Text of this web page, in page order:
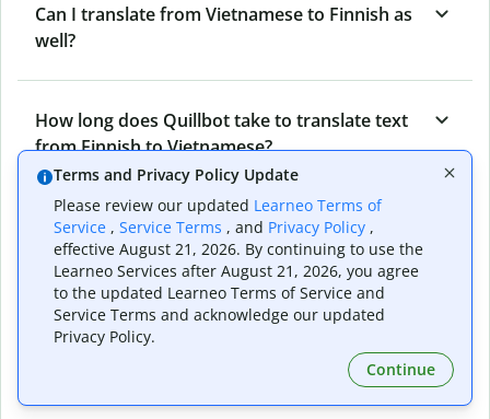
Can I translate from Vietnamese to Finnish as
well?
How long does Quillbot take to translate text
from Finnish to Vietnamese?
Can I translate entire documents with
Quillbot’s Finnish to Vietnamese Translator?
What tools does Quillbot offer and how can I
Terms and Privacy Policy Update
Please review our updated Learneo Terms of
Service , Service Terms , and Privacy Policy ,
effective August 21, 2026. By continuing to use the
Learneo Services after August 21, 2026, you agree
to the updated Learneo Terms of Service and
Service Terms and acknowledge our updated
Privacy Policy.
Continue